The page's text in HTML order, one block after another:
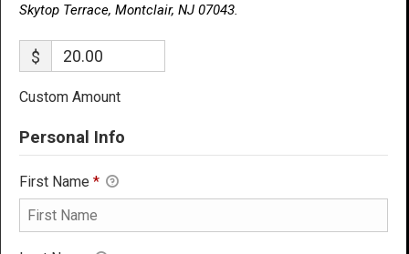
Skytop Terrace, Montclair, NJ 07043.
$
Custom Amount
Personal Info
First Name *